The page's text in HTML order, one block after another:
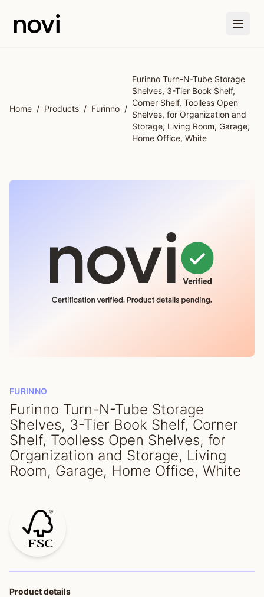
Home / Products / Furinno /
Furinno Turn-N-Tube Storage
Shelves, 3-Tier Book Shelf,
Corner Shelf, Toolless Open
Shelves, for Organization and
Storage, Living Room, Garage,
Home Office, White
FURINNO
Furinno Turn-N-Tube Storage
Shelves, 3-Tier Book Shelf, Corner
Shelf, Toolless Open Shelves, for
Organization and Storage, Living
Room, Garage, Home Office, White
Product details